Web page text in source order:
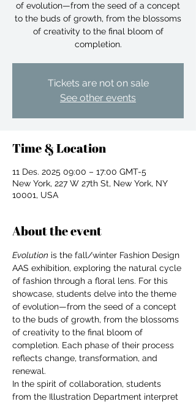
For independent designers, fashion
professionals, and creative
entrepreneurs who believe that how
you build matters as much as what
you build.
of evolution—from the seed of a concept
to the buds of growth, from the blossoms
of creativity to the final bloom of
completion.
Tickets are not on sale
See other events
Time & Location
11 Des. 2025 09:00 – 17:00 GMT-5
New York, 227 W 27th St, New York, NY
10001, USA
About the event
Evolution is the fall/winter Fashion Design
AAS exhibition, exploring the natural cycle
of fashion through a floral lens. For this
showcase, students delve into the theme
of evolution—from the seed of a concept
to the buds of growth, from the blossoms
of creativity to the final bloom of
completion. Each phase of their process
reflects change, transformation, and
renewal.
In the spirit of collaboration, students
from the Illustration Department interpret